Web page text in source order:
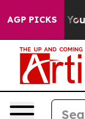
AGP PICKS
to Youth